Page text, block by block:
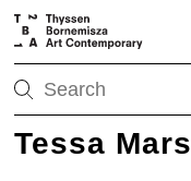
Tessa Mars